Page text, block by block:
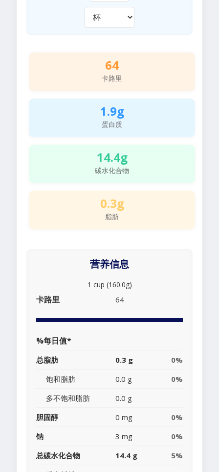
64
卡路里
1.9g
蛋白质
14.4g
碳水化合物
0.3g
脂肪
营养信息
1 cup (160.0g)
卡路里 64
%每日值*
总脂肪 0.3 g
0%
饱和脂肪
0.0 g
0%
多不饱和脂肪
0.0 g
胆固醇
0 mg
0%
钠
3 mg
0%
总碳水化合物
14.4 g
5%